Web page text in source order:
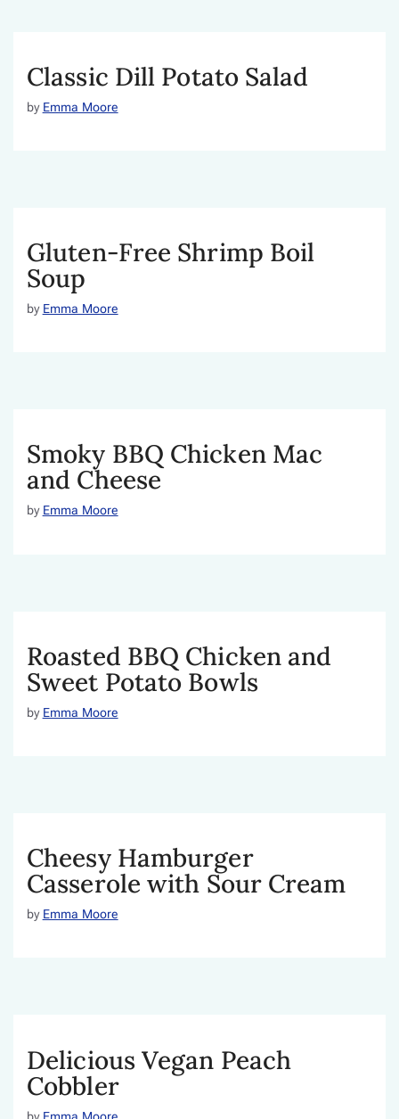
Classic Dill Potato Salad
by Emma Moore
Gluten-Free Shrimp Boil
Soup
by Emma Moore
Smoky BBQ Chicken Mac
and Cheese
by Emma Moore
Roasted BBQ Chicken and
Sweet Potato Bowls
by Emma Moore
Cheesy Hamburger
Casserole with Sour Cream
by Emma Moore
Delicious Vegan Peach
Cobbler
by Emma Moore